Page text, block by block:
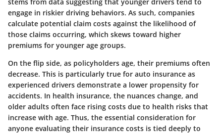
engage in riskier driving behaviors. As such, companies
calculate potential claim costs against the likelihood of
those claims occurring, which skews toward higher
premiums for younger age groups.
On the flip side, as policyholders age, their premiums often
decrease. This is particularly true for auto insurance as
experienced drivers demonstrate a lower propensity for
accidents. In health insurance, the nuances change, and
older adults often face rising costs due to health risks that
increase with age. Thus, the essential consideration for
anyone evaluating their insurance costs is tied deeply to